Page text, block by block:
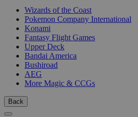
Wizards of the Coast
Pokemon Company International
Konami
Fantasy Flight Games
Upper Deck
Bandai America
Bushiroad
AEG
More Magic & CCGs
Back